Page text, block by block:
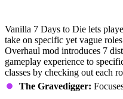
Vanilla 7 Days to Die lets
take on specific yet vague
Overhaul mod introduces 7
gameplay experience to
classes by checking out each
The Gravedigger: